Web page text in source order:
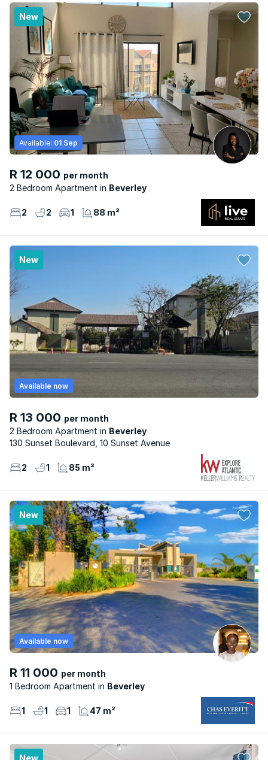
New
R 12 000 per month
2 Bedroom Apartment
Beverley
Available: 01 Sep
2 2 1 88 m²
New
R 13 000 per month
2 Bedroom Apartment
Beverley
Available now
130 Sunset Boulevard, 10 Sunset Avenue
2 1 85 m²
New
R 11 000 per month
1 Bedroom Apartment
Beverley
Available now
1 1 1 47 m²